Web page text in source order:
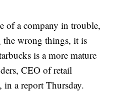
of a company in trouble,
the wrong things, it is
is a more mature
CEO of retail
a report Thursday.